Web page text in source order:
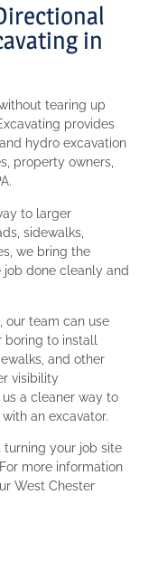
in
tearing up
provides
hydro excavation
property owners,
to larger
sidewalks,
we bring the
done cleanly and
our team can use
boring to install
and other
visibility
a cleaner way to
an excavator.
your job site
more information
West Chester